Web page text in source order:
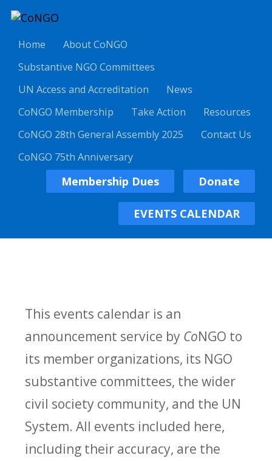
Home
About CoNGO
Substantive NGO Committees
UN Access and Accreditation
News
CoNGO Membership
Take Action
Resources
CoNGO 28th General Assembly 2025
Contact Us
CoNGO 75th Anniversary
Membership Dues Donate
EVENTS CALENDAR
This events calendar is an
announcement service by CoNGO to
its member organizations, its NGO
substantive committees, the wider
civil society community, and the UN
System. All events included here,
including their accuracy, are the